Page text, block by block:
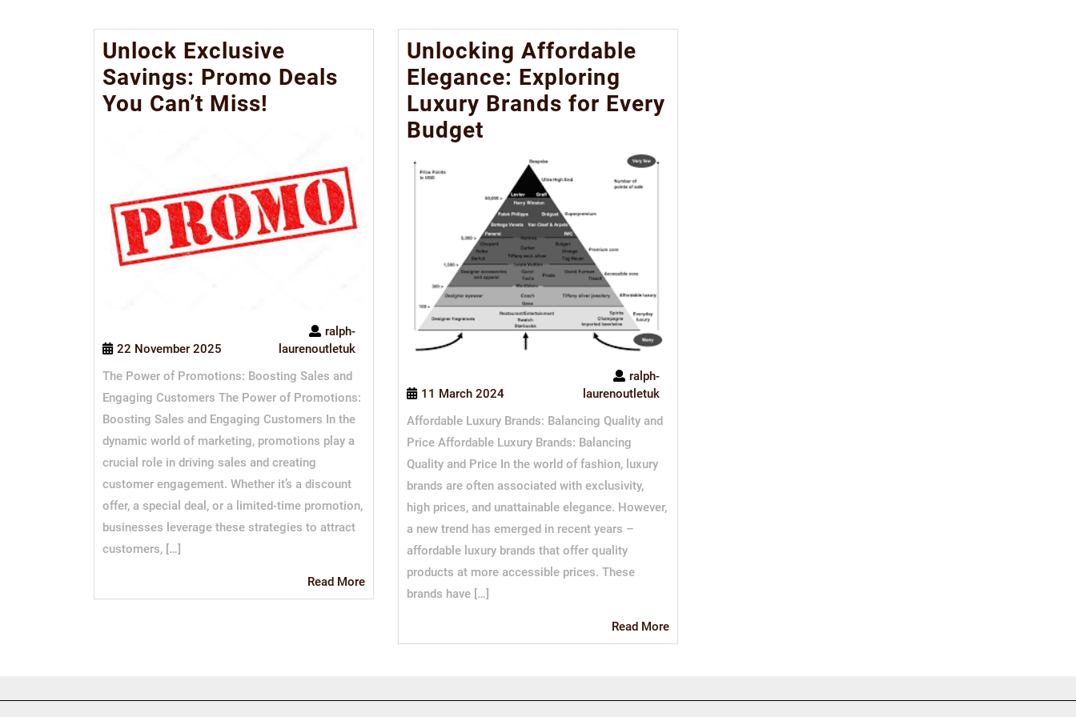
Unlock Exclusive
Savings: Promo Deals
You Can’t Miss!
22 November 2025
ralph-
laurenoutletuk
The Power of Promotions: Boosting Sales and
Engaging Customers The Power of Promotions:
Boosting Sales and Engaging Customers In the
dynamic world of marketing, promotions play a
crucial role in driving sales and creating
customer engagement. Whether it’s a discount
offer, a special deal, or a limited-time promotion,
businesses leverage these strategies to attract
customers, […]
Read MoreRead
More
Unlocking Affordable
Elegance: Exploring
Luxury Brands for Every
Budget
11 March 2024
ralph-
laurenoutletuk
Affordable Luxury Brands: Balancing Quality and
Price Affordable Luxury Brands: Balancing
Quality and Price In the world of fashion, luxury
brands are often associated with exclusivity,
high prices, and unattainable elegance. However,
a new trend has emerged in recent years –
affordable luxury brands that offer quality
products at more accessible prices. These
brands have […]
Read MoreRead
More